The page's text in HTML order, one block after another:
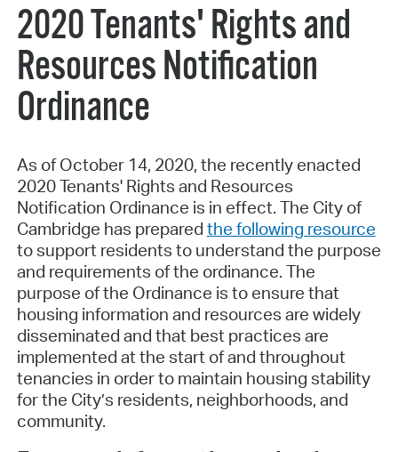
2020 Tenants' Rights and
Resources Notification
Ordinance
As of October 14, 2020, the recently enacted
2020 Tenants' Rights and Resources
Notification Ordinance is in effect. The City of
Cambridge has prepared the following resource
to support residents to understand the purpose
and requirements of the ordinance. The
purpose of the Ordinance is to ensure that
housing information and resources are widely
disseminated and that best practices are
implemented at the start of and throughout
tenancies in order to maintain housing stability
for the City’s residents, neighborhoods, and
community.